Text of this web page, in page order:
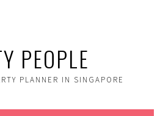
PEOPLE
PLANNER IN SINGAPORE